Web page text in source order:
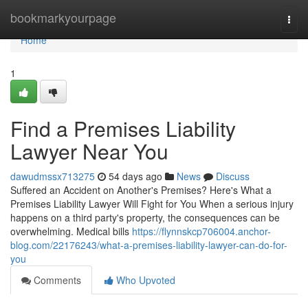
bookmarkyourpage
Home
Home
1
Find a Premises Liability
Lawyer Near You
dawudmssx713275 54 days ago News
Discuss
Suffered an Accident on Another's Premises? Here's What a
Premises Liability Lawyer Will Fight for You When a serious injury
happens on a third party's property, the consequences can be
overwhelming. Medical bills https://flynnskcp706004.anchor-
blog.com/22176243/what-a-premises-liability-lawyer-can-do-for-
you
Comments
Who Upvoted